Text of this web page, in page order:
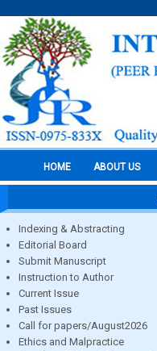
HOME ABOUT US
Indexing & Abstracting
Editorial Board
Submit Manuscript
Instruction to Author
Current Issue
Past Issues
Call for papers/August2026
Ethics and Malpractice